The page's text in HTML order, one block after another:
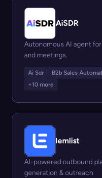
AiSDR
Autonomous AI agent
and meetings.
Ai Sdr B2b Sales
+10 more
lemlist
AI-powered outbound
generation & outreach